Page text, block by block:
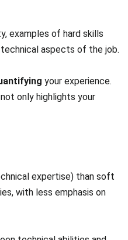
examples of hard skills
aspects of the job.
your experience.
only highlights your
expertise) than soft
with less emphasis on